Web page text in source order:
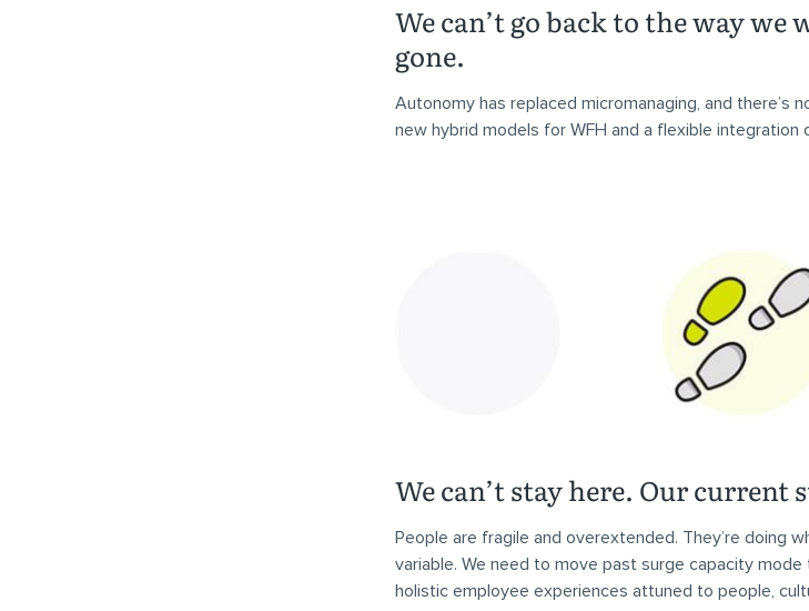
We can’t go back to the way
gone.
Autonomy has replaced micromanaging, and there’s
new hybrid models for WFH and a flexible integration
We can’t stay here. Our current
People are fragile and overextended. They’re doing
variable. We need to move past surge capacity
holistic employee experiences attuned to people,